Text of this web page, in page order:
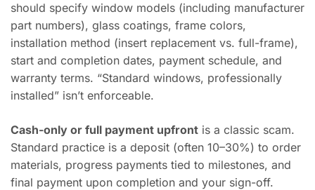
should specify window models (including manufacturer
part numbers), glass coatings, frame colors,
installation method (insert replacement vs. full-frame),
start and completion dates, payment schedule, and
warranty terms. “Standard windows, professionally
installed” isn’t enforceable.
Cash-only or full payment upfront is a classic scam.
Standard practice is a deposit (often 10–30%) to order
materials, progress payments tied to milestones, and
final payment upon completion and your sign-off.